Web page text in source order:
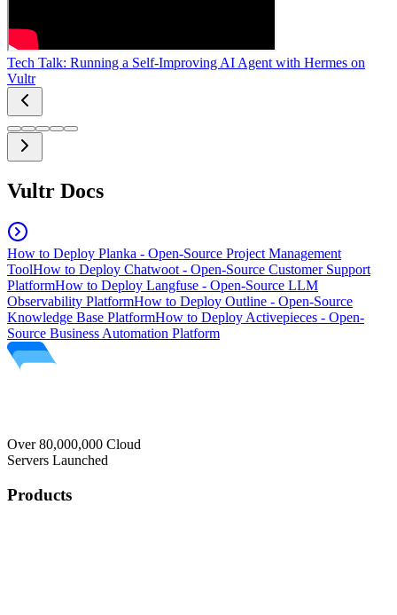
Tech Talk: Running a Self-Improving AI Agent with Hermes on
Vultr
Vultr Docs
How to Deploy Planka - Open-Source Project Management
ToolHow to Deploy Chatwoot - Open-Source Customer Support
PlatformHow to Deploy Langfuse - Open-Source LLM
Observability PlatformHow to Deploy Outline - Open-Source
Knowledge Base PlatformHow to Deploy Activepieces - Open-
Source Business Automation Platform
Over 80,000,000 Cloud
Servers Launched
Products